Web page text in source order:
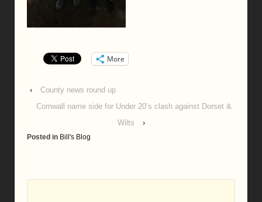
More
‹
County news round up
Cornwall name side for Under 20’s clash against Dorset &
Wilts
›
Posted in Bill's Blog